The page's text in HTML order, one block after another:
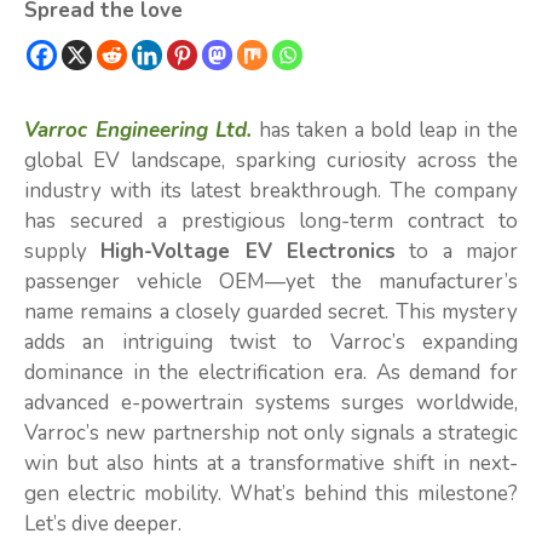
Spread the love
Varroc Engineering Ltd. has taken a bold leap in the
global EV landscape, sparking curiosity across the
industry with its latest breakthrough. The company
has secured a prestigious long-term contract to
supply High-Voltage EV Electronics to a major
passenger vehicle OEM—yet the manufacturer’s
name remains a closely guarded secret. This mystery
adds an intriguing twist to Varroc’s expanding
dominance in the electrification era. As demand for
advanced e-powertrain systems surges worldwide,
Varroc’s new partnership not only signals a strategic
win but also hints at a transformative shift in next-
gen electric mobility. What’s behind this milestone?
Let’s dive deeper.